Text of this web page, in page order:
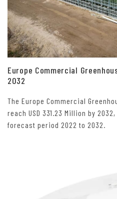
Europe Commercial
2032
The Europe Commercial
reach USD 331.23 Million by
forecast period 2022 to 2032.